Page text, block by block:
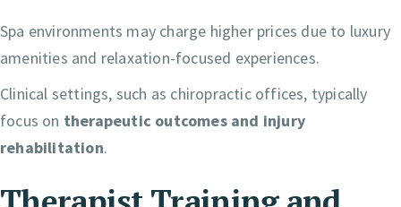
Spa environments may charge higher prices due to luxury
amenities and relaxation-focused experiences.
Clinical settings, such as chiropractic offices, typically
focus on therapeutic outcomes and injury
rehabilitation.